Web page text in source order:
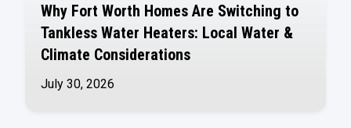
Why Fort Worth Homes Are Switching to
Tankless Water Heaters: Local Water &
Climate Considerations
July 30, 2026